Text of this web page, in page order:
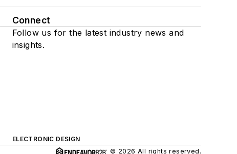
Connect
Follow us for the latest industry news and
insights.
ELECTRONIC DESIGN
© 2026 All rights reserved.